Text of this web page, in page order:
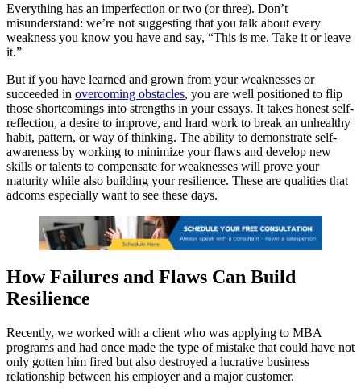
Everything has an imperfection or two (or three). Don’t
misunderstand: we’re not suggesting that you talk about every
weakness you know you have and say, “This is me. Take it or leave
it.”
But if you have learned and grown from your weaknesses or
succeeded in overcoming obstacles, you are well positioned to flip
those shortcomings into strengths in your essays. It takes honest self-
reflection, a desire to improve, and hard work to break an unhealthy
habit, pattern, or way of thinking. The ability to demonstrate self-
awareness by working to minimize your flaws and develop new
skills or talents to compensate for weaknesses will prove your
maturity while also building your resilience. These are qualities that
adcoms especially want to see these days.
How Failures and Flaws Can Build
Resilience
Recently, we worked with a client who was applying to MBA
programs and had once made the type of mistake that could have not
only gotten him fired but also destroyed a lucrative business
relationship between his employer and a major customer.